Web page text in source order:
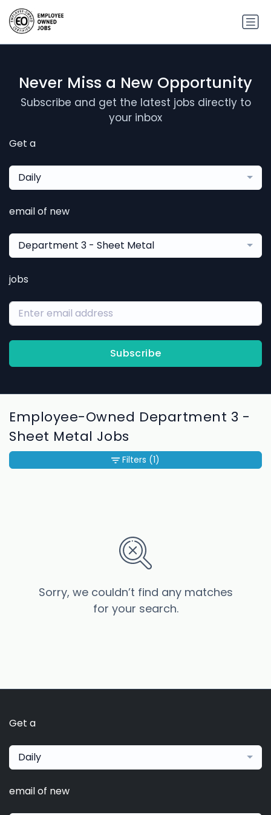
Never Miss a New Opportunity
Subscribe and get the latest jobs directly to
your inbox
Get a
Daily
email of new
Department 3 - Sheet Metal
jobs
Subscribe
Employee-Owned Department 3 -
Sheet Metal Jobs
Sorry, we couldn’t find any matches
for your search.
Filters (1)
Get a
Daily
email of new